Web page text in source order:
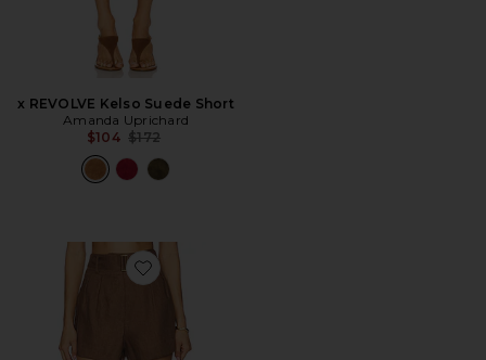
x REVOLVE Kelso Suede Short
Amanda Uprichard
$104 Previous price:
$172
Favorite Zinna Short